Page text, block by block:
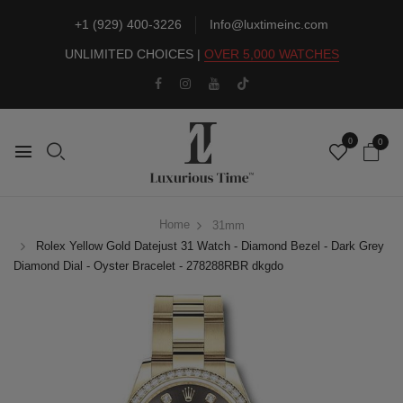
+1 (929) 400-3226 Info@luxtimeinc.com
UNLIMITED CHOICES | OVER 5,000 WATCHES
0 0
Home
31mm
Rolex Yellow Gold Datejust 31 Watch - Diamond Bezel - Dark Grey
Diamond Dial - Oyster Bracelet - 278288RBR dkgdo